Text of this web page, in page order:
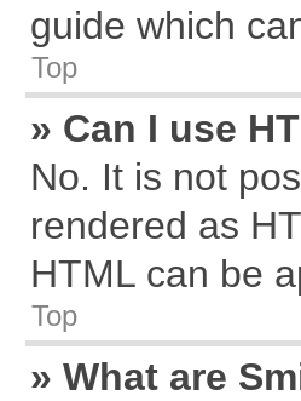
guide which
Top
» Can I use
No. It is not
rendered as
HTML can be
Top
» What are